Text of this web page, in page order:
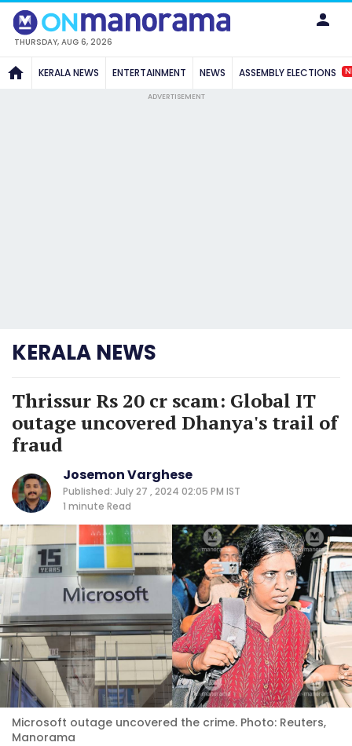
THURSDAY, AUG 6, 2026
KERALA NEWS ENTERTAINMENT NEWS ASSEMBLY ELECTIONS
ADVERTISEMENT
KERALA NEWS
Thrissur Rs 20 cr scam: Global IT
outage uncovered Dhanya's trail of
fraud
Josemon Varghese
Published: July 27 , 2024 02:05 PM IST
1 minute Read
Microsoft outage uncovered the crime. Photo: Reuters,
Manorama